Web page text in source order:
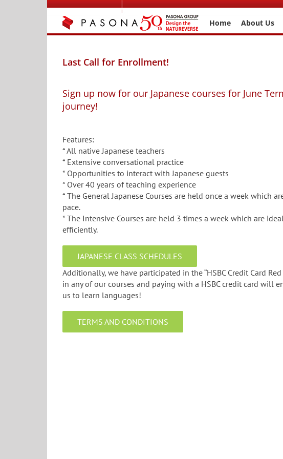
Home About Us
Last Call for Enrollment!
Sign up now for our Japanese courses for June
journey!
Features:
* All native Japanese teachers
* Extensive conversational practice
* Opportunities to interact with Japanese guests
* Over 40 years of teaching experience
* The General Japanese Courses are held once a week which
pace.
* The Intensive Courses are held 3 times a week which are
efficiently.
JAPANESE CLASS SCHEDULES
Additionally, we have participated in the “HSBC Credit Card
in any of our courses and paying with a HSBC credit card will
us to learn languages!
TERMS AND CONDITIONS